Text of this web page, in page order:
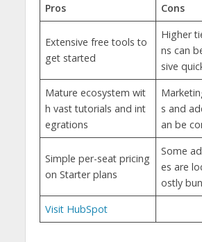
Pros Cons
Extensive free tools to
get started
Higher
ns can
sive
Mature ecosystem wit
h vast tutorials and int
egrations
s and
an be
Simple per-seat pricing
on Starter plans
Some
es are
ostly
Visit HubSpot